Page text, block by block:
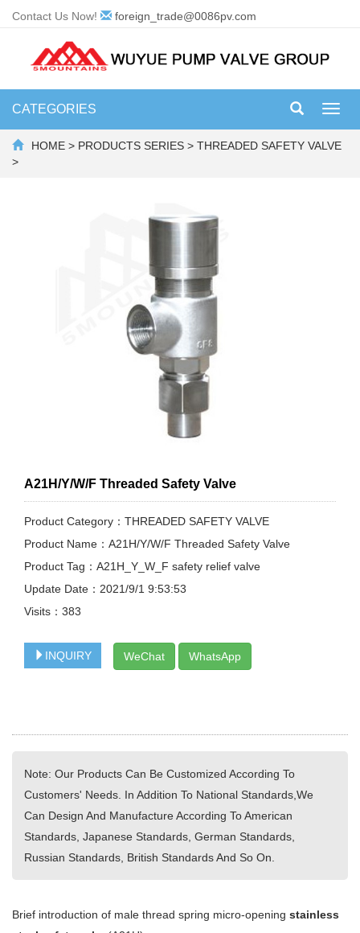
Contact Us Now! foreign_trade@0086pv.com
CATEGORIES
HOME > PRODUCTS SERIES > THREADED SAFETY VALVE
>
A21H/Y/W/F Threaded Safety Valve
Product Category：THREADED SAFETY VALVE
Product Name：A21H/Y/W/F Threaded Safety Valve
Product Tag：A21H_Y_W_F safety relief valve
Update Date：2021/9/1 9:53:53
Visits： 383
INQUIRY WeChat WhatsApp
Note: Our Products Can Be Customized According To
Customers' Needs. In Addition To National Standards,We
Can Design And Manufacture According To American
Standards, Japanese Standards, German Standards,
Russian Standards, British Standards And So On.
Brief introduction of male thread spring micro-opening stainless